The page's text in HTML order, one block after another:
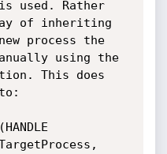
is used. Rather
of inheriting
process the
using the
This does